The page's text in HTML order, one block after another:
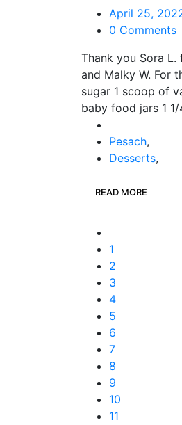
April 25,
0 Comments
Thank you Sora
and Malky W. For
sugar 1 scoop of
baby food jars 1
Pesach,
Desserts,
READ MORE
1
2
3
4
5
6
7
8
9
10
11